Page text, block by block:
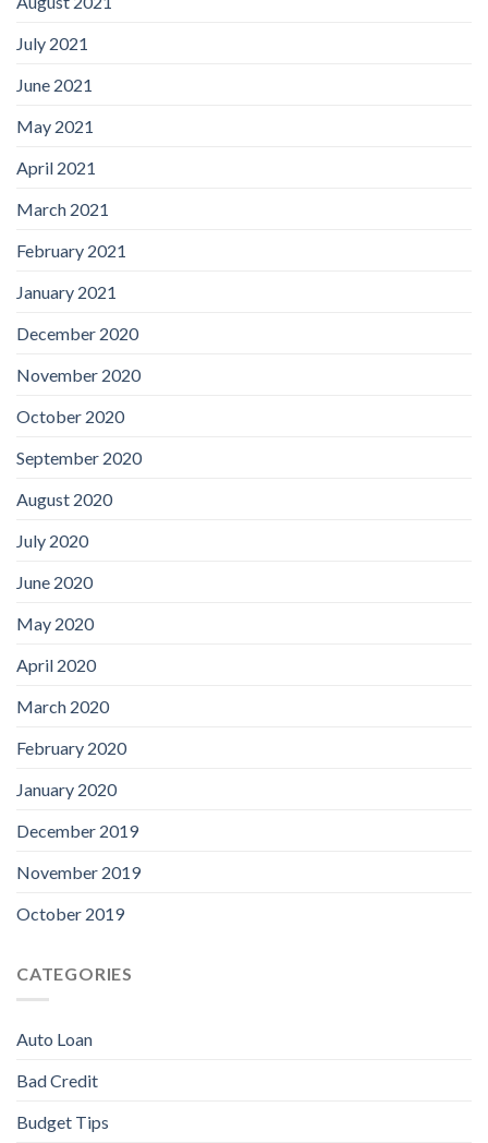
July 2021
June 2021
May 2021
April 2021
March 2021
February 2021
January 2021
December 2020
November 2020
October 2020
September 2020
August 2020
July 2020
June 2020
May 2020
April 2020
March 2020
February 2020
January 2020
December 2019
November 2019
October 2019
CATEGORIES
Auto Loan
Bad Credit
Budget Tips